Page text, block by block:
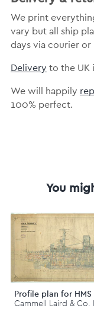
We print
vary but all ship
days via courier or
Delivery to the UK
We will happily
100% perfect.
You
Profile plan for
Cammell Laird & Co.